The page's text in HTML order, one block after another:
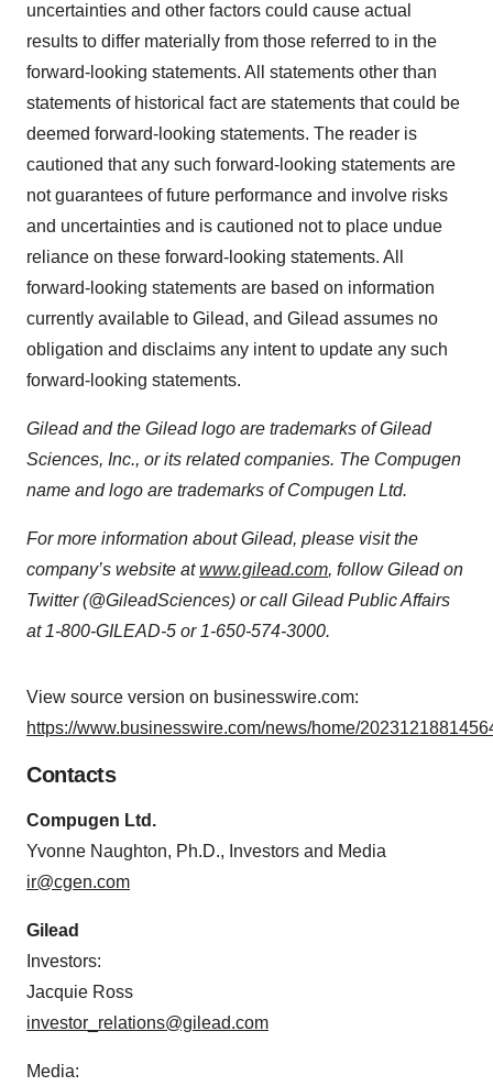
consent or withdraw it. For more info, see ourPrivacy
Policy.
uncertainties and other factors could cause actual
results to differ materially from those referred to in the
forward-looking statements. All statements other than
statements of historical fact are statements that could be
deemed forward-looking statements. The reader is
cautioned that any such forward-looking statements are
not guarantees of future performance and involve risks
and uncertainties and is cautioned not to place undue
reliance on these forward-looking statements. All
forward-looking statements are based on information
currently available to Gilead, and Gilead assumes no
obligation and disclaims any intent to update any such
forward-looking statements.
Gilead and the Gilead logo are trademarks of Gilead
Sciences, Inc., or its related companies. The Compugen
name and logo are trademarks of Compugen Ltd.
For more information about Gilead, please visit the
company’s website atwww.gilead.com, follow Gilead on
Twitter (@GileadSciences) or call Gilead Public Affairs
at 1-800-GILEAD-5 or 1-650-574-3000.
View source version on businesswire.com:
https://www.businesswire.com/news/home/
Contacts
Compugen Ltd.
Yvonne Naughton, Ph.D., Investors and Media
ir@cgen.com
Gilead
Investors:
Jacquie Ross
investor_relations@gilead.com
Media: